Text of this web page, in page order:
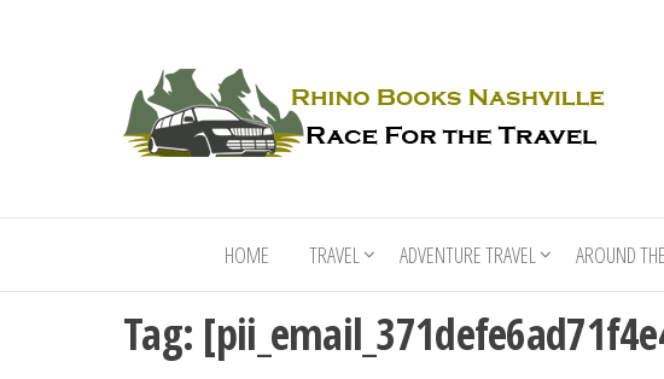
HOME TRAVEL ADVENTURE TRAVEL AROUND
Tag: